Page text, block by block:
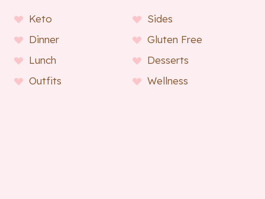
Keto
Sides
Dinner
Gluten Free
Lunch
Desserts
Outfits
Wellness